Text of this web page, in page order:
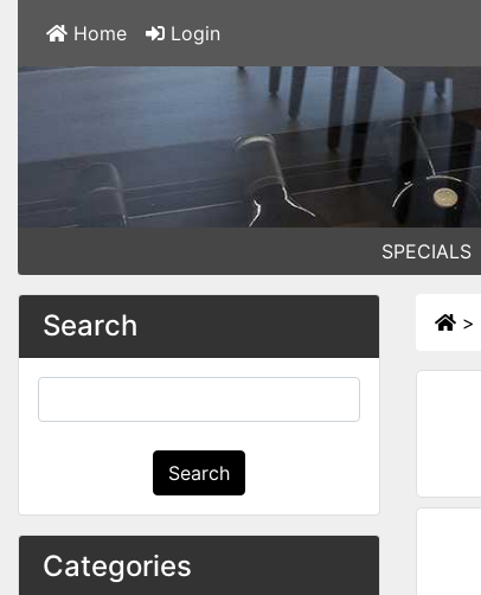
Home Login
SPECIALS
Search
Search
Categories
>